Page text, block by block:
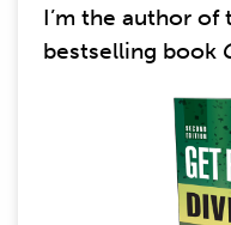
I’m the author
bestselling book